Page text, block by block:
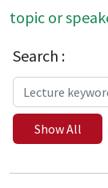
topic or
Search :
Show All